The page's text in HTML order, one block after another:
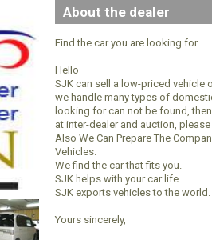
About the dealer
Find the car you are looking for.
Hello
SJK can sell a low-priced vehicle
we handle many types of
looking for can not be found,
at inter-dealer and auction,
Also We Can Prepare The
Vehicles.
We find the car that fits you.
SJK helps with your car life.
SJK exports vehicles to the world.
Yours sincerely,